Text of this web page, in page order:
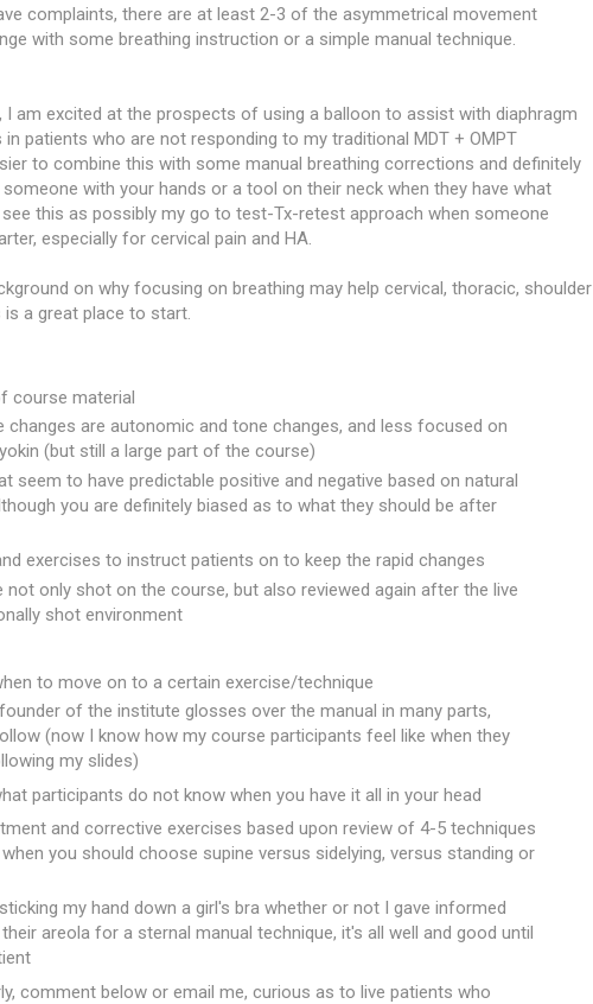
complaints, there are at least 2-3 of the asymmetrical movement
with some breathing instruction or a simple manual technique.
I am excited at the prospects of using a balloon to assist with diaphragm
patients who are not responding to my traditional MDT + OMPT
to combine this with some manual breathing corrections and definitely
with your hands or a tool on their neck when they have what
this as possibly my go to test-Tx-retest approach when someone
especially for cervical pain and HA.
on why focusing on breathing may help cervical, thoracic, shoulder
a great place to start.
course material
changes are autonomic and tone changes, and less focused on
(but still a large part of the course)
seem to have predictable positive and negative based on natural
you are definitely biased as to what they should be after
exercises to instruct patients on to keep the rapid changes
not only shot on the course, but also reviewed again after the live
shot environment
to move on to a certain exercise/technique
of the institute glosses over the manual in many parts,
(now I know how my course participants feel like when they
my slides)
participants do not know when you have it all in your head
and corrective exercises based upon review of 4-5 techniques
you should choose supine versus sidelying, versus standing or
my hand down a girl's bra whether or not I gave informed
areola for a sternal manual technique, it's all well and good until
comment below or email me, curious as to live patients who